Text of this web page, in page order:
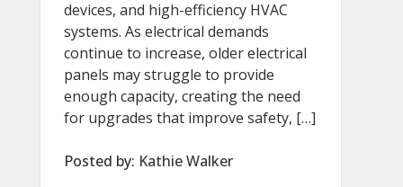
devices, and high-efficiency HVAC
systems. As electrical demands
continue to increase, older electrical
panels may struggle to provide
enough capacity, creating the need
for upgrades that improve safety, […]
Posted by: Kathie Walker